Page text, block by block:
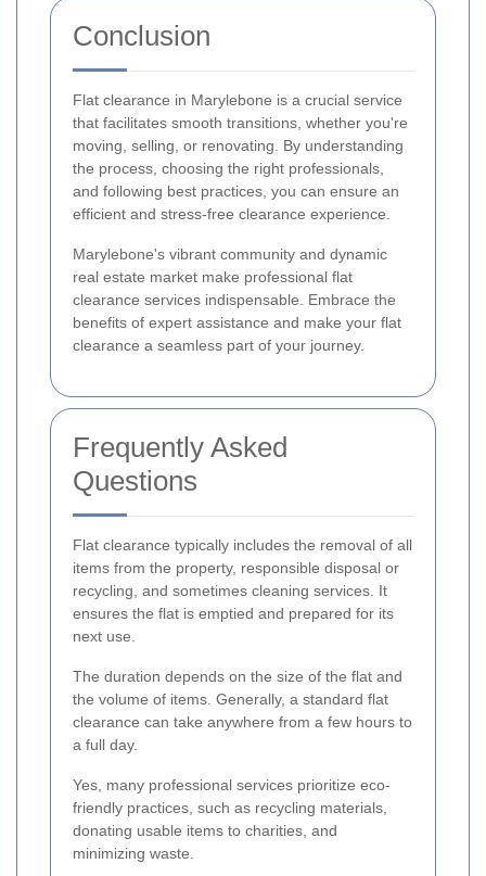
Conclusion
Flat clearance in Marylebone is a crucial service
that facilitates smooth transitions, whether you're
moving, selling, or renovating. By understanding
the process, choosing the right professionals,
and following best practices, you can ensure an
efficient and stress-free clearance experience.
Marylebone's vibrant community and dynamic
real estate market make professional flat
clearance services indispensable. Embrace the
benefits of expert assistance and make your flat
clearance a seamless part of your journey.
Frequently Asked
Questions
Flat clearance typically includes the removal of all
items from the property, responsible disposal or
recycling, and sometimes cleaning services. It
ensures the flat is emptied and prepared for its
next use.
The duration depends on the size of the flat and
the volume of items. Generally, a standard flat
clearance can take anywhere from a few hours to
a full day.
Yes, many professional services prioritize eco-
friendly practices, such as recycling materials,
donating usable items to charities, and
minimizing waste.